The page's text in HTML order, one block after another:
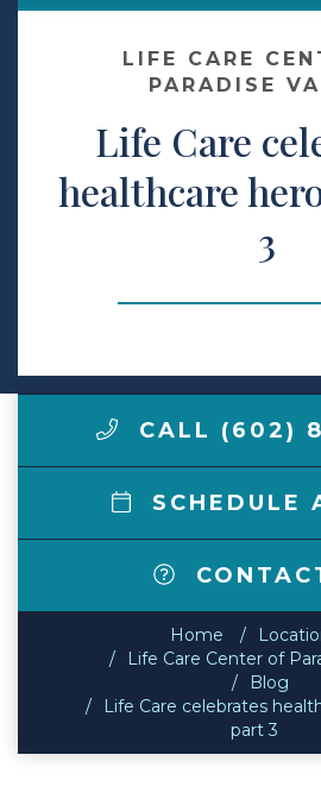
Make a Payment
LCCA.com Home
LIFE CARE
PARADISE
Life Care
healthcare
3
CALL (602)
SCHEDULE
Home
Life Care Center of
Blog
Life Care celebrates
part 3